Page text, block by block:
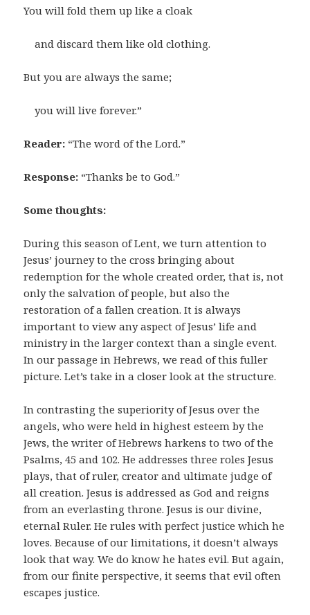
You will fold them up like a cloak
and discard them like old clothing.
But you are always the same;
you will live forever.”
Reader: “The word of the Lord.”
Response: “Thanks be to God.”
Some thoughts:
During this season of Lent, we turn attention to
Jesus’ journey to the cross bringing about
redemption for the whole created order, that is, not
only the salvation of people, but also the
restoration of a fallen creation. It is always
important to view any aspect of Jesus’ life and
ministry in the larger context than a single event.
In our passage in Hebrews, we read of this fuller
picture. Let’s take in a closer look at the structure.
In contrasting the superiority of Jesus over the
angels, who were held in highest esteem by the
Jews, the writer of Hebrews harkens to two of the
Psalms, 45 and 102. He addresses three roles Jesus
plays, that of ruler, creator and ultimate judge of
all creation. Jesus is addressed as God and reigns
from an everlasting throne. Jesus is our divine,
eternal Ruler. He rules with perfect justice which he
loves. Because of our limitations, it doesn’t always
look that way. We do know he hates evil. But again,
from our finite perspective, it seems that evil often
escapes justice.